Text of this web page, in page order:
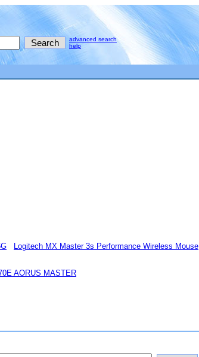
advanced search
help
Logitech MX Master 3s Performance Wireless Mouse
AORUS MASTER